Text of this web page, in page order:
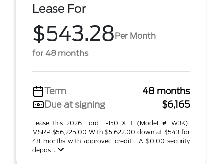
Lease For
$543.28Per Month
for 48 months
Term
48 months
Due at signing
$6,165
Lease this 2026 Ford F-150 XLT (Model #: W3K).
MSRP $56,225.00 With $5,622.00 down at $543 for
48 months with approved credit . A $0.00 security
depos ...